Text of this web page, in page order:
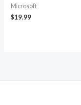
Microsoft
$19.99